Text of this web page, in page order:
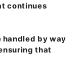
continues
by way
that